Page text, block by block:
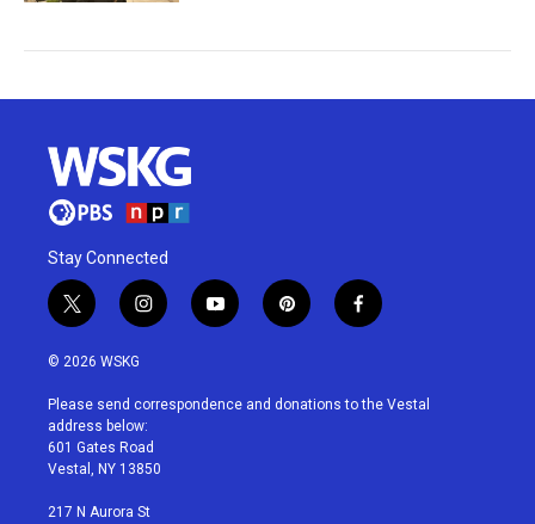
Stay Connected
t
w
i
t
e
r
i
n
a
g
r
a
y
o
u
p
i
e
f
a
b
© 2026 WSKG
Please send correspondence and donations to the Vestal
address below:
601 Gates Road
Vestal, NY 13850
217 N Aurora St